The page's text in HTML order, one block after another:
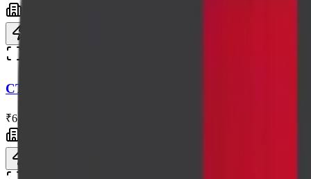
CT Scan of Face
₹6,050